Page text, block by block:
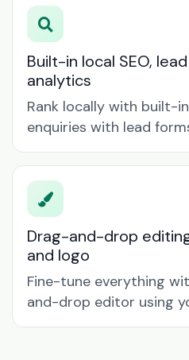
Built-in local SEO,
analytics
Rank locally with built-
enquiries with lead
Drag-and-drop
and logo
Fine-tune everything
and-drop editor using